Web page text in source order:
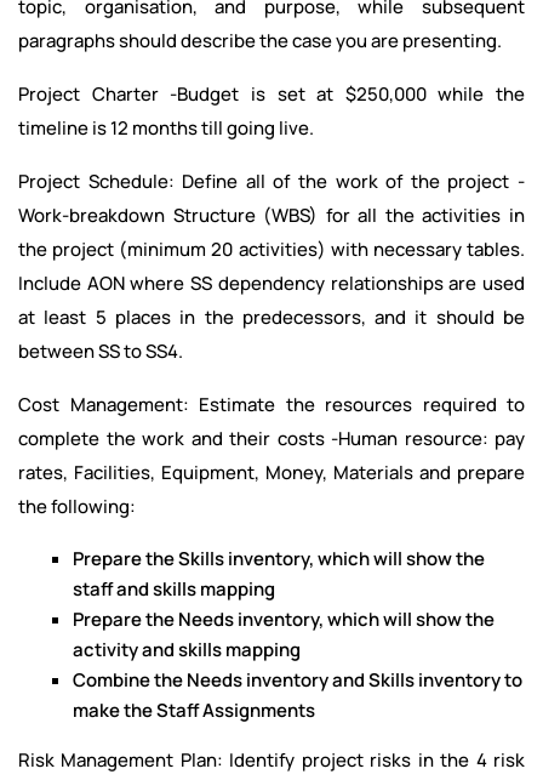
topic, organisation, and purpose, while subsequent
paragraphs should describe the case you are presenting.
Project Charter -Budget is set at $250,000 while the
timeline is 12 months till going live.
Project Schedule: Define all of the work of the project -
Work-breakdown Structure (WBS) for all the activities in
the project (minimum 20 activities) with necessary tables.
Include AON where SS dependency relationships are used
at least 5 places in the predecessors, and it should be
between SS to SS4.
Cost Management: Estimate the resources required to
complete the work and their costs -Human resource: pay
rates, Facilities, Equipment, Money, Materials and prepare
the following:
Prepare the Skills inventory, which will show the
staff and skills mapping
Prepare the Needs inventory, which will show the
activity and skills mapping
Combine the Needs inventory and Skills inventory to
make the Staff Assignments
Risk Management Plan: Identify project risks in the 4 risk